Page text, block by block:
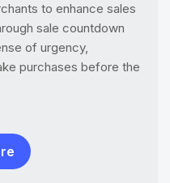
to enhance sales
sale countdown
of urgency,
purchases before the